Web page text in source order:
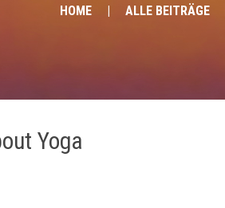
HOME ALLE BEITRÄGE
Yoga